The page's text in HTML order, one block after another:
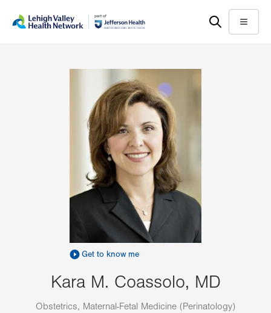
help
Menu
Get to know me
Kara M. Coassolo, MD
Obstetrics, Maternal-Fetal Medicine (Perinatology)